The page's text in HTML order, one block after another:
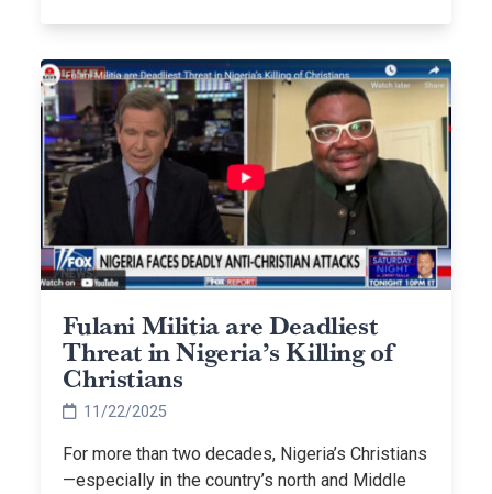
Fulani Militia are Deadliest
Threat in Nigeria’s Killing of
Christians
11/22/2025
For more than two decades, Nigeria’s Christians
—especially in the country’s north and Middle